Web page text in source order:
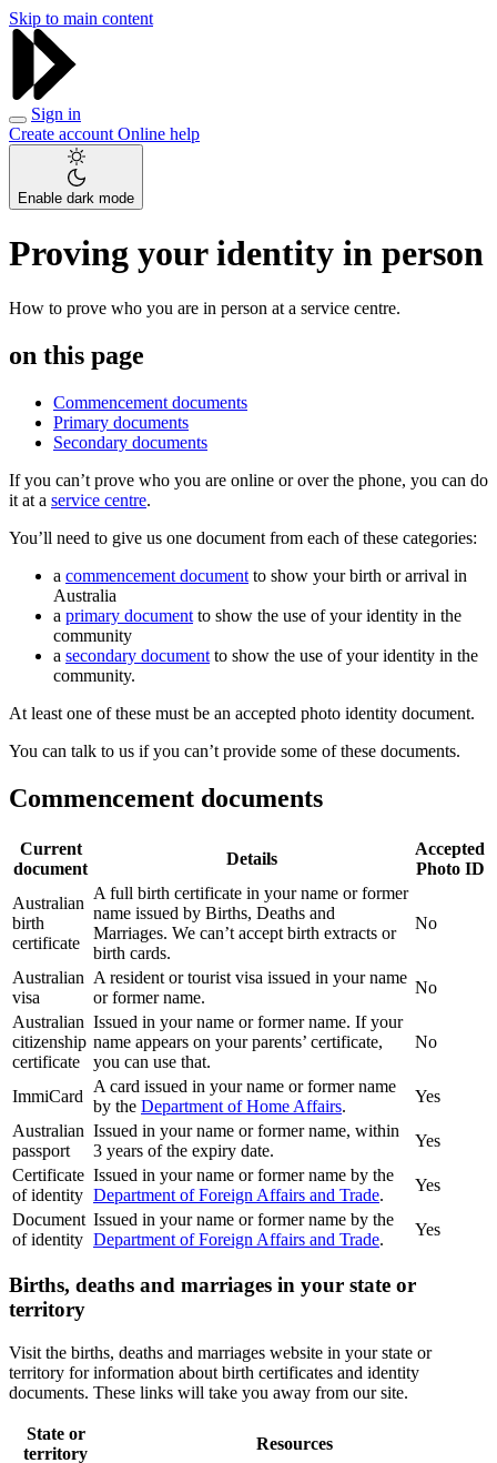
Skip to main content
Sign in
Create account Online help
Enable dark mode
Proving your identity in person
How to prove who you are in person at a service centre.
on this page
Commencement documents
Primary documents
Secondary documents
If you can’t prove who you are online or over the phone, you can do
it at a service centre.
You’ll need to give us one document from each of these categories:
a commencement document to show your birth or arrival in
Australia
a primary document to show the use of your identity in the
community
a secondary document to show the use of your identity in the
community.
At least one of these must be an accepted photo identity document.
You can talk to us if you can’t provide some of these documents.
Commencement documents
Current
document
Details
Accepted
Photo ID
Australian
birth
certificate
A full birth certificate in your name or former
name issued by Births, Deaths and
Marriages. We can’t accept birth extracts or
birth cards.
No
Australian
visa
A resident or tourist visa issued in your name
or former name.
No
Australian
citizenship
certificate
Issued in your name or former name. If your
name appears on your parents’ certificate,
you can use that.
No
ImmiCard
A card issued in your name or former name
by the Department of Home Affairs.
Yes
Australian
passport
Issued in your name or former name, within
3 years of the expiry date.
Yes
Certificate
of identity
Issued in your name or former name by the
Department of Foreign Affairs and Trade.
Yes
Document
of identity
Issued in your name or former name by the
Department of Foreign Affairs and Trade.
Yes
Births, deaths and marriages in your state or
territory
Visit the births, deaths and marriages website in your state or
territory for information about birth certificates and identity
documents. These links will take you away from our site.
State or
territory
Resources